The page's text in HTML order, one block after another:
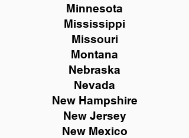
Minnesota
Mississippi
Missouri
Montana
Nebraska
Nevada
New Hampshire
New Jersey
New Mexico